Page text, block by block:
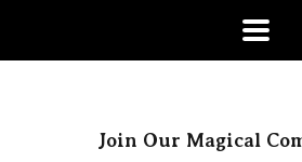
Join Our Magical